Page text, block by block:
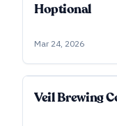
Hoptional
Mar 24, 2026
Veil Brewing